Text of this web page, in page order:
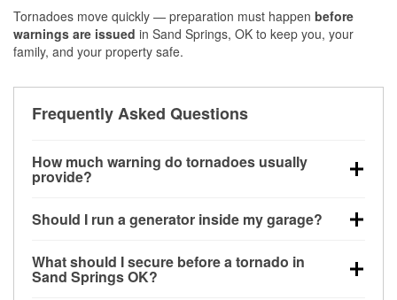
Tornadoes move quickly — preparation must happen before
warnings are issued in Sand Springs, OK to keep you, your
family, and your property safe.
Frequently Asked Questions
How much warning do tornadoes usually
provide?
very little notice. Warnings may be issued minutes
critical.
Should I run a generator inside my garage?
20 feet away from doors and windows to prevent
carbon monoxide buildup and potential injury.
What should I secure before a tornado in
Sand Springs OK?